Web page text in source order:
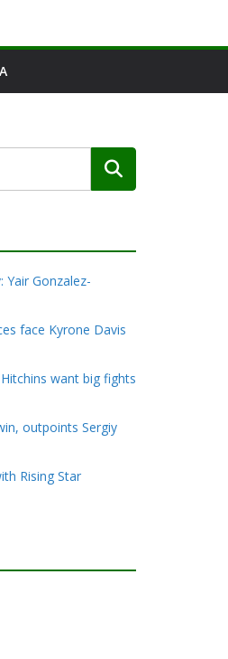
Yair Gonzalez-
face Kyrone Davis
want big fights
outpoints Sergiy
Rising Star